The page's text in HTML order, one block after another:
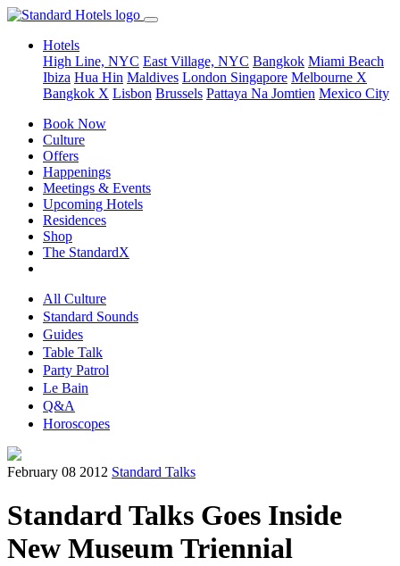
Hotels
High Line, NYC East Village, NYC Bangkok Miami Beach
Ibiza Hua Hin Maldives London Singapore Melbourne X
Bangkok X Lisbon Brussels Pattaya Na Jomtien Mexico City
Book Now
Culture
Offers
Happenings
Meetings & Events
Upcoming Hotels
Residences
Shop
The StandardX
All Culture
Standard Sounds
Guides
Table Talk
Party Patrol
Le Bain
Q&A
Horoscopes
February 08 2012 Standard Talks
Standard Talks Goes Inside
New Museum Triennial